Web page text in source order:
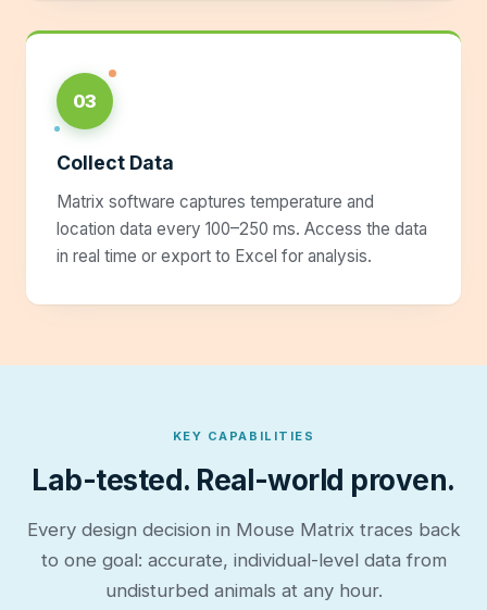
03
Collect Data
Matrix software captures temperature and
location data every 100–250 ms. Access the data
in real time or export to Excel for analysis.
KEY CAPABILITIES
Lab-tested. Real-world proven.
Every design decision in Mouse Matrix traces back
to one goal: accurate, individual-level data from
undisturbed animals at any hour.